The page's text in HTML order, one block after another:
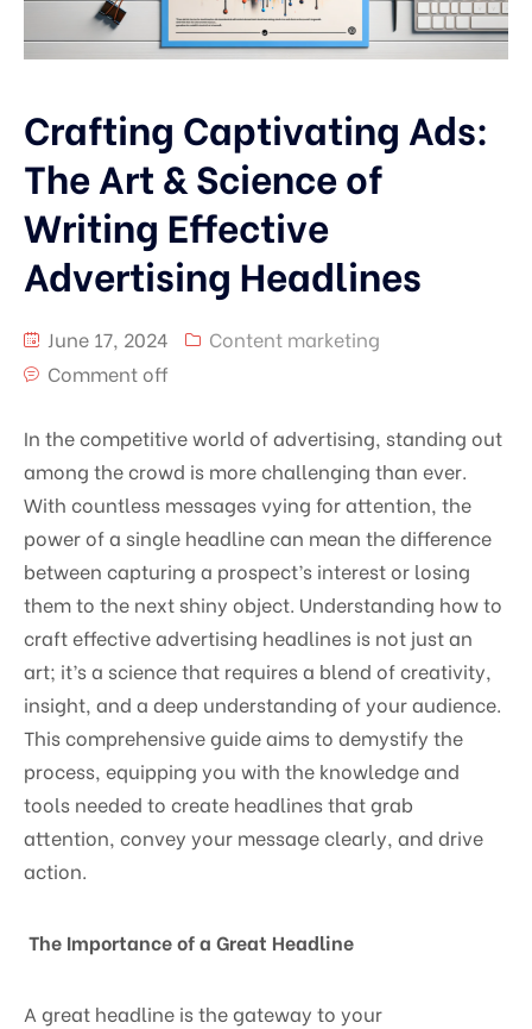
Crafting Captivating Ads:
The Art & Science of
Writing Effective
Advertising Headlines
June 17, 2024
Content marketing
Comment off
In the competitive world of advertising, standing out
among the crowd is more challenging than ever.
With countless messages vying for attention, the
power of a single headline can mean the difference
between capturing a prospect’s interest or losing
them to the next shiny object. Understanding how to
craft effective advertising headlines is not just an
art; it’s a science that requires a blend of creativity,
insight, and a deep understanding of your audience.
This comprehensive guide aims to demystify the
process, equipping you with the knowledge and
tools needed to create headlines that grab
attention, convey your message clearly, and drive
action.
The Importance of a Great Headline
A great headline is the gateway to your